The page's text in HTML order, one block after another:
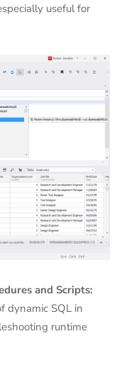
useful for
and Scripts:
dynamic SQL in
runtime